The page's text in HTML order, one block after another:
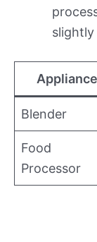
slightly
Appliance
Blender
Food
Processor